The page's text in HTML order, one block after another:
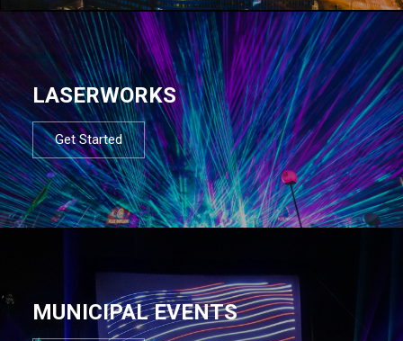
LASERWORKS
Get Started
MUNICIPAL EVENTS